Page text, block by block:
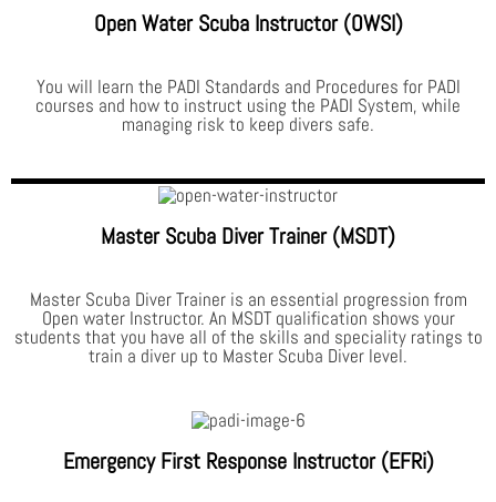
Open Water Scuba Instructor (OWSI)
You will learn the PADI Standards and Procedures for PADI
courses and how to instruct using the PADI System, while
managing risk to keep divers safe.
Master Scuba Diver Trainer (MSDT)
Master Scuba Diver Trainer is an essential progression from
Open water Instructor. An MSDT qualification shows your
students that you have all of the skills and speciality ratings to
train a diver up to Master Scuba Diver level.
Emergency First Response Instructor (EFRi)